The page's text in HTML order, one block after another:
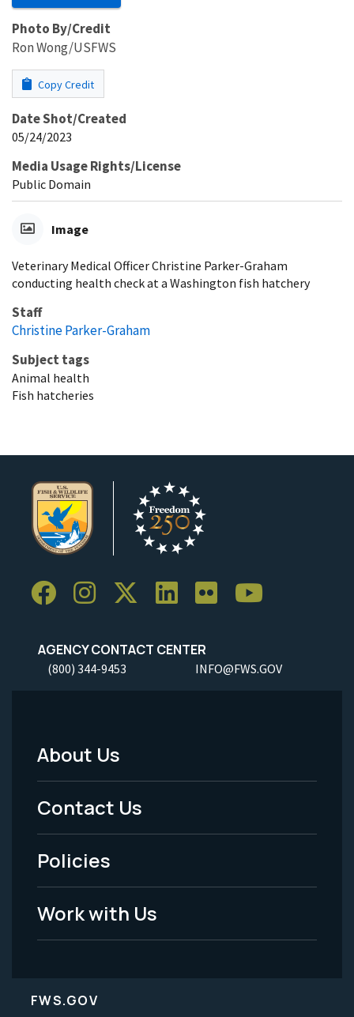
Photo By/Credit
Ron Wong/USFWS
Copy Credit
Date Shot/Created
05/24/2023
Media Usage Rights/License
Public Domain
Image
Veterinary Medical Officer Christine Parker-Graham
conducting health check at a Washington fish hatchery
Staff
Christine Parker-Graham
Subject tags
Animal health
Fish hatcheries
AGENCY CONTACT CENTER
(800) 344-9453 INFO@FWS.GOV
Footer
Menu
-
Legal
About Us
Contact Us
Policies
Work with Us
FWS.GOV